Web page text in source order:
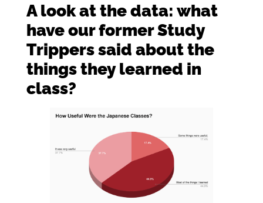
A look at the data: what
have our former Study
Trippers said about the
things they learned in
class?